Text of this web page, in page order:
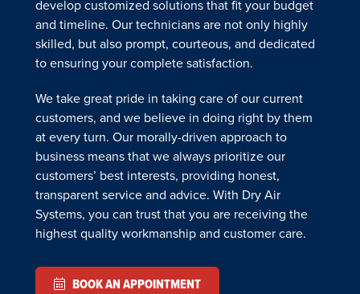
develop customized solutions that fit your budget
and timeline. Our technicians are not only highly
skilled, but also prompt, courteous, and dedicated
to ensuring your complete satisfaction.
We take great pride in taking care of our current
customers, and we believe in doing right by them
at every turn. Our morally-driven approach to
business means that we always prioritize our
customers’ best interests, providing honest,
transparent service and advice. With Dry Air
Systems, you can trust that you are receiving the
highest quality workmanship and customer care.
BOOK AN APPOINTMENT